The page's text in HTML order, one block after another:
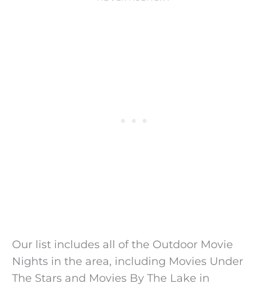
Our list includes all of the Outdoor Movie
Nights in the area, including Movies Under
The Stars and Movies By The Lake in